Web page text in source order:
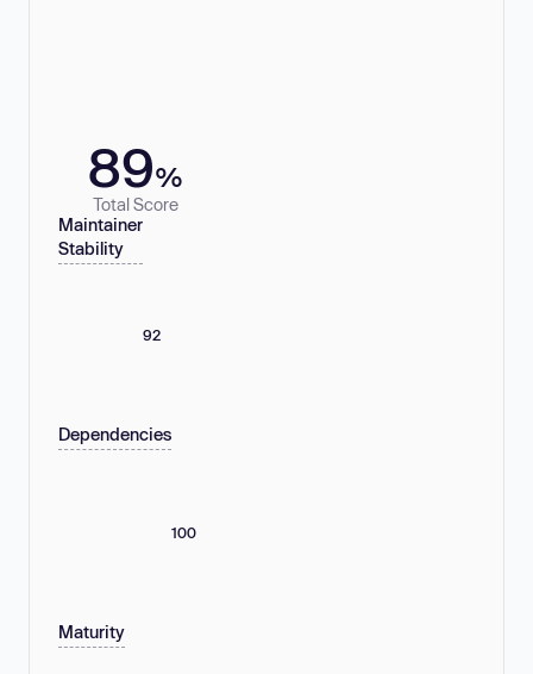
89%
Total Score
Maintainer
Stability
92
Dependencies
100
Maturity